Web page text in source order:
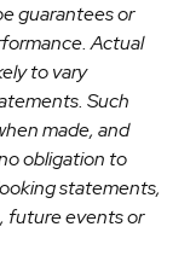
guarantees or
Actual
to vary
Such
made, and
obligation to
statements,
future events or